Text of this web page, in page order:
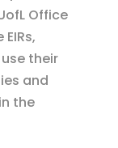
Office
their
and
the